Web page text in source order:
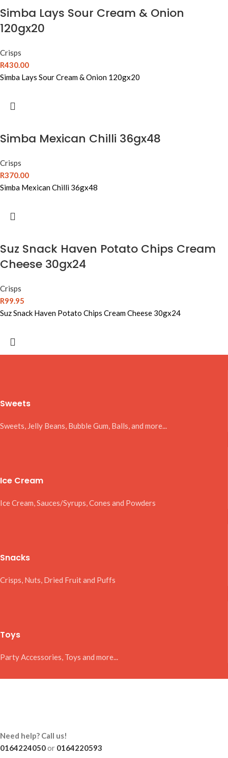
Simba Lays Sour Cream & Onion
120gx20
Crisps
R430.00
Simba Lays Sour Cream & Onion 120gx20
Simba Mexican Chilli 36gx48
Crisps
R370.00
Simba Mexican Chilli 36gx48
Suz Snack Haven Potato Chips Cream
Cheese 30gx24
Crisps
R99.95
Suz Snack Haven Potato Chips Cream Cheese 30gx24
Sweets
Sweets, Jelly Beans, Bubble Gum, Balls, and more...
Ice Cream
Ice Cream, Sauces/Syrups, Cones and Powders
Snacks
Crisps, Nuts, Dried Fruit and Puffs
Toys
Party Accessories, Toys and more...
Need help? Call us!
0164224050or 0164220593